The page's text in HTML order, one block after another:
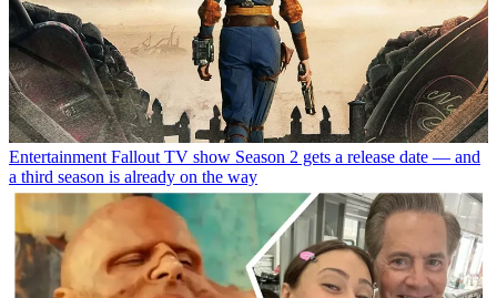
Entertainment Fallout TV show Season 2 gets a release date — and
a third season is already on the way